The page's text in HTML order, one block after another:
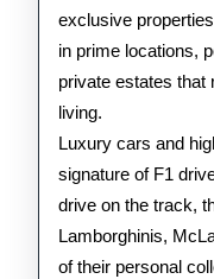
exclusive
in prime locations,
private estates that
living.
Luxury cars and
signature of F1
drive on the track,
Lamborghinis,
of their personal